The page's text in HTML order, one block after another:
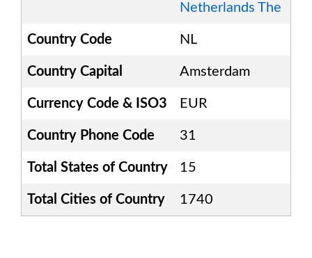
Netherlands The
Country Code NL
Country Capital Amsterdam
Currency Code & ISO3 EUR
Country Phone Code 31
Total States of Country 15
Total Cities of Country 1740